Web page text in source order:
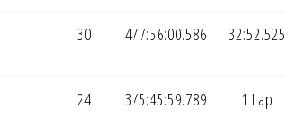
30 4/7:56:00.586 32:52.525
24 3/5:45:59.789 1 Lap